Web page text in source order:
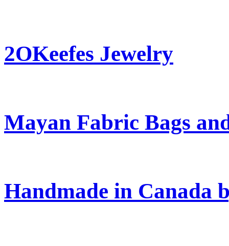
2OKeefes Jewelry
Mayan Fabric Bags
Handmade in Canada